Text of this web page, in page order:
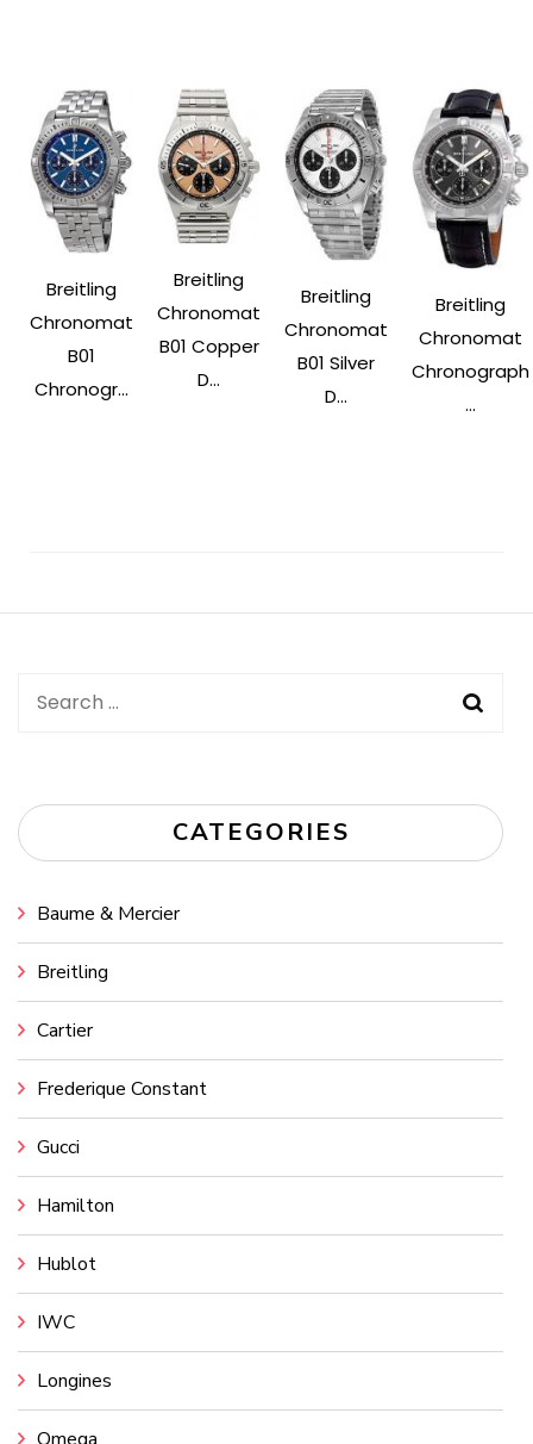
Breitling
Chronomat
B01
Chronogr...
Breitling
Chronomat
B01 Copper
D...
Breitling
Chronomat
B01 Silver
D...
Breitling
Chronomat
Chronograph
...
Search
CATEGORIES
Baume & Mercier
Breitling
Cartier
Frederique Constant
Gucci
Hamilton
Hublot
IWC
Longines